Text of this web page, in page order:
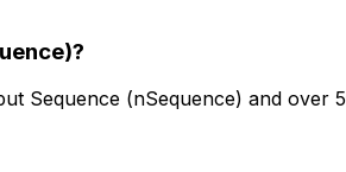
Sequence (nSequence) and